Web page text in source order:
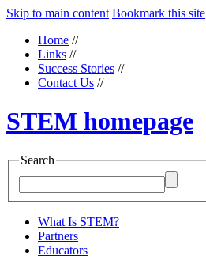
Skip to main content Bookmark this site
Home //
Links //
Success Stories //
Contact Us //
STEM homepage
Search
What Is STEM?
Partners
Educators